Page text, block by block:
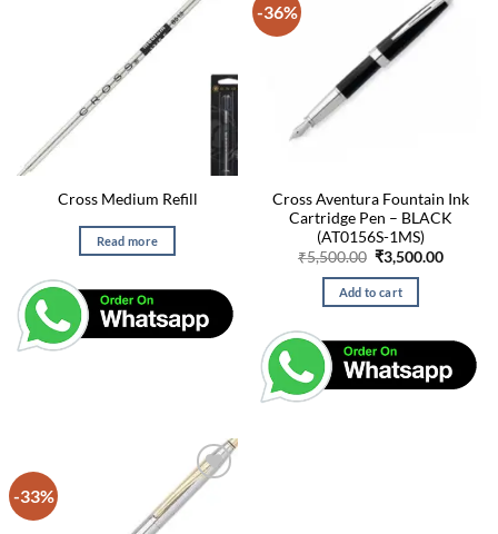
Cross Medium Refill
Read more
-36%
Cross Aventura Fountain Ink
Cartridge Pen – BLACK
(AT0156S-1MS)
₹5,500.00 Original
price
was:
₹5,500.00.
₹3,500.00Current
Add to cart
-33%